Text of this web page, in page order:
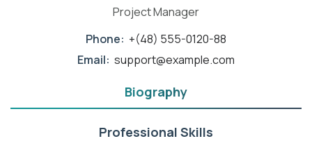
Project Manager
Phone: +(48) 555-0120-88
Email: support@example.com
Biography
Professional Skills